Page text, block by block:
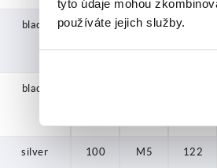
tyto údaje mohou
používáte jejich služby.
black 160 M8 194
black
silver 100 M5 122